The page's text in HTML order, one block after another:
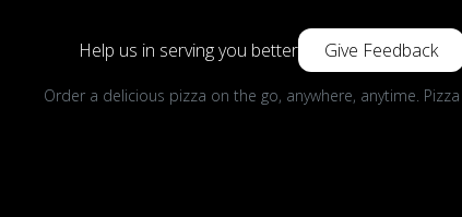
Help us in serving you better Give Feedback
Order a delicious pizza on the go, anywhere, anytime.